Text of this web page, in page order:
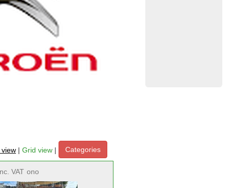
| Grid view | Categories
VAT ono